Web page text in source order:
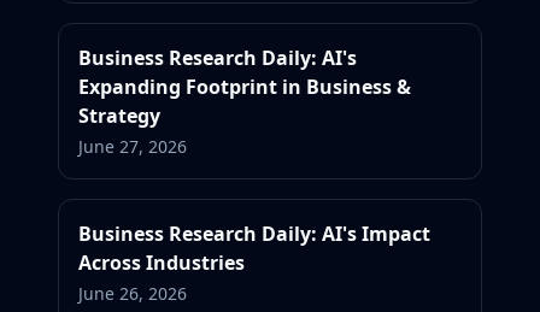
Business Research Daily: AI's
Expanding Footprint in Business &
Strategy
June 27, 2026
Business Research Daily: AI's Impact
Across Industries
June 26, 2026